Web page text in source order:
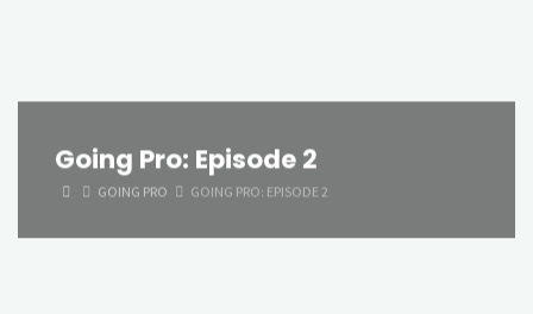
Going Pro: Episode 2
HOMEGOING PRO GOING PRO: EPISODE 2